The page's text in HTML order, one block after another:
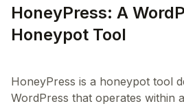
HoneyPress: A
Honeypot Tool
HoneyPress is a honeypot tool
WordPress that operates within